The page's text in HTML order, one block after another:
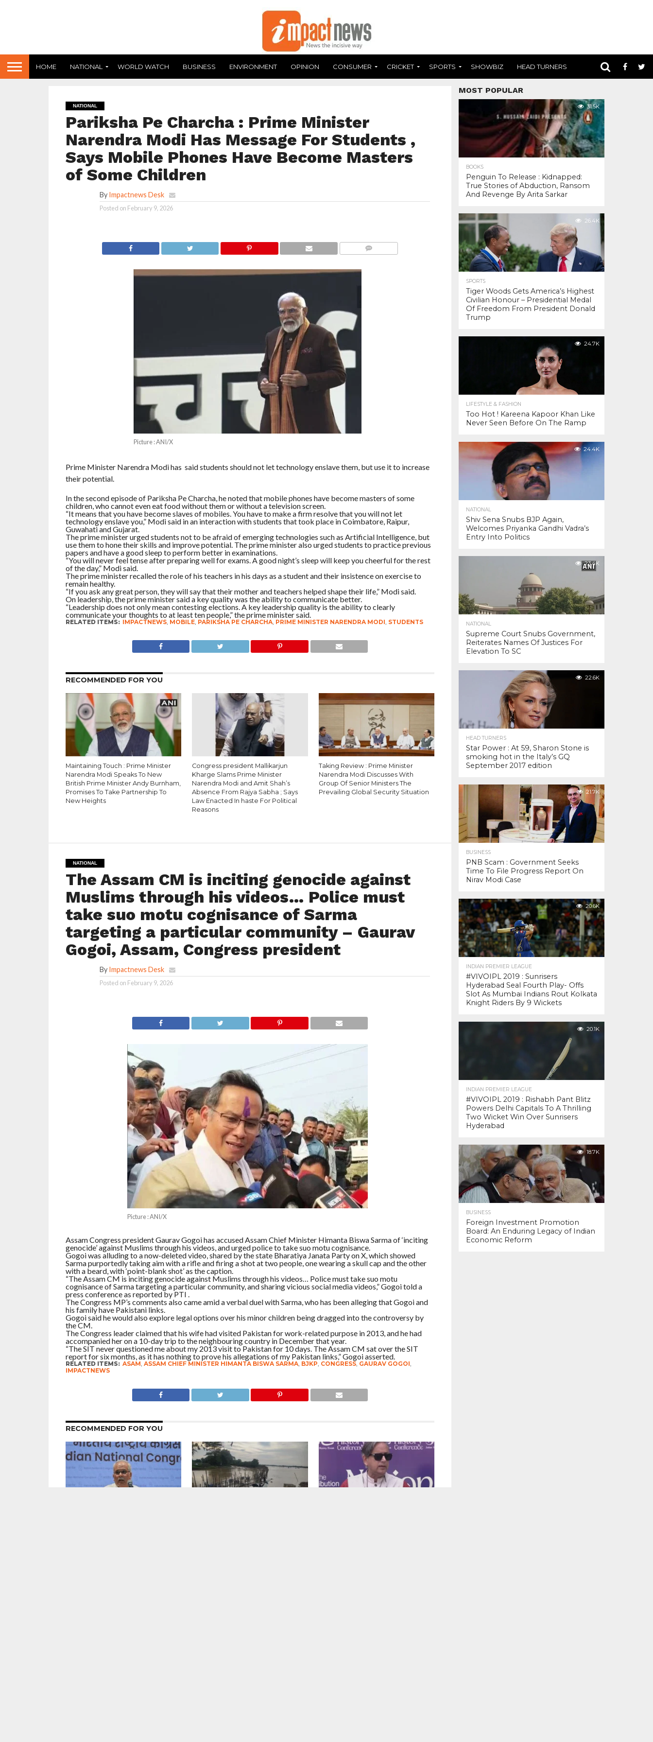
HOME NATIONAL WORLD WATCH BUSINESS ENVIRONMENT OPINION CONSUMER CRICKET SPORTS SHOWBIZ HEAD TURNERS
NATIONAL
Pariksha Pe Charcha : Prime Minister
Narendra Modi Has Message For Students ,
Says Mobile Phones Have Become Masters
of Some Children
By Impactnews Desk
Posted on February 9, 2026
Picture : ANI/X
Prime Minister Narendra Modi has said students should not let technology enslave them, but use it to increase
their potential.
In the second episode of Pariksha Pe Charcha, he noted that mobile phones have become masters of some
children, who cannot even eat food without them or without a television screen.
“It means that you have become slaves of mobiles. You have to make a firm resolve that you will not let
technology enslave you,” Modi said in an interaction with students that took place in Coimbatore, Raipur,
Guwahati and Gujarat.
The prime minister urged students not to be afraid of emerging technologies such as Artificial Intelligence, but
use them to hone their skills and improve potential. The prime minister also urged students to practice previous
papers and have a good sleep to perform better in examinations.
“You will never feel tense after preparing well for exams. A good night’s sleep will keep you cheerful for the rest
of the day,” Modi said.
The prime minister recalled the role of his teachers in his days as a student and their insistence on exercise to
remain healthy.
“If you ask any great person, they will say that their mother and teachers helped shape their life,” Modi said.
On leadership, the prime minister said a key quality was the ability to communicate better.
“Leadership does not only mean contesting elections. A key leadership quality is the ability to clearly
communicate your thoughts to at least ten people,” the prime minister said.
RELATED ITEMS: IMPACTNEWS, MOBILE, PARIKSHA PE CHARCHA, PRIME MINISTER NARENDRA MODI, STUDENTS
RECOMMENDED FOR YOU
Maintaining Touch : Prime Minister
Narendra Modi Speaks To New
British Prime Minister Andy Burnham,
Promises To Take Partnership To
New Heights
Congress president Mallikarjun
Kharge Slams Prime Minister
Narendra Modi and Amit Shah’s
Absence From Rajya Sabha ; Says
Law Enacted In haste For Political
Reasons
Taking Review : Prime Minister
Narendra Modi Discusses With
Group Of Senior Ministers The
Prevailing Global Security Situation
NATIONAL
The Assam CM is inciting genocide against
Muslims through his videos… Police must
take suo motu cognisance of Sarma
targeting a particular community – Gaurav
Gogoi, Assam, Congress president
By Impactnews Desk
Posted on February 9, 2026
Picture : ANI/X
Assam Congress president Gaurav Gogoi has accused Assam Chief Minister Himanta Biswa Sarma of ‘inciting
genocide’ against Muslims through his videos, and urged police to take suo motu cognisance.
Gogoi was alluding to a now-deleted video, shared by the state Bharatiya Janata Party on X, which showed
Sarma purportedly taking aim with a rifle and firing a shot at two people, one wearing a skull cap and the other
with a beard, with ‘point-blank shot’ as the caption.
“The Assam CM is inciting genocide against Muslims through his videos… Police must take suo motu
cognisance of Sarma targeting a particular community, and sharing vicious social media videos,” Gogoi told a
press conference as reported by PTI .
The Congress MP’s comments also came amid a verbal duel with Sarma, who has been alleging that Gogoi and
his family have Pakistani links.
Gogoi said he would also explore legal options over his minor children being dragged into the controversy by
the CM.
The Congress leader claimed that his wife had visited Pakistan for work-related purpose in 2013, and he had
accompanied her on a 10-day trip to the neighbouring country in December that year.
“The SIT never questioned me about my 2013 visit to Pakistan for 10 days. The Assam CM sat over the SIT
report for six months, as it has nothing to prove his allegations of my Pakistan links,” Gogoi asserted.
RELATED ITEMS: ASAM, ASSAM CHIEF MINISTER HIMANTA BISWA SARMA, BJKP, CONGRESS, GAURAV GOGOI,
IMPACTNEWS
RECOMMENDED FOR YOU
MOST POPULAR
31.5K
BOOKS
Penguin To Release : Kidnapped:
True Stories of Abduction, Ransom
And Revenge By Arita Sarkar
26.4K
SPORTS
Tiger Woods Gets America’s Highest
Civilian Honour – Presidential Medal
Of Freedom From President Donald
Trump
24.7K
LIFESTYLE & FASHION
Too Hot ! Kareena Kapoor Khan Like
Never Seen Before On The Ramp
24.4K
NATIONAL
Shiv Sena Snubs BJP Again,
Welcomes Priyanka Gandhi Vadra’s
Entry Into Politics
23.4K
NATIONAL
Supreme Court Snubs Government,
Reiterates Names Of Justices For
Elevation To SC
22.6K
HEAD TURNERS
Star Power : At 59, Sharon Stone is
smoking hot in the Italy’s GQ
September 2017 edition
21.7K
BUSINESS
PNB Scam : Government Seeks
Time To File Progress Report On
Nirav Modi Case
20.6K
INDIAN PREMIER LEAGUE
#VIVOIPL 2019 : Sunrisers
Hyderabad Seal Fourth Play- Offs
Slot As Mumbai Indians Rout Kolkata
Knight Riders By 9 Wickets
20.1K
INDIAN PREMIER LEAGUE
#VIVOIPL 2019 : Rishabh Pant Blitz
Powers Delhi Capitals To A Thrilling
Two Wicket Win Over Sunrisers
Hyderabad
18.7K
BUSINESS
Foreign Investment Promotion
Board: An Enduring Legacy of Indian
Economic Reform